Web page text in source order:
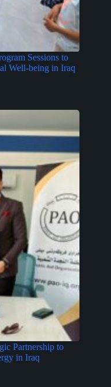
Sessions to
Well-being in Iraq
Partnership to
in Iraq